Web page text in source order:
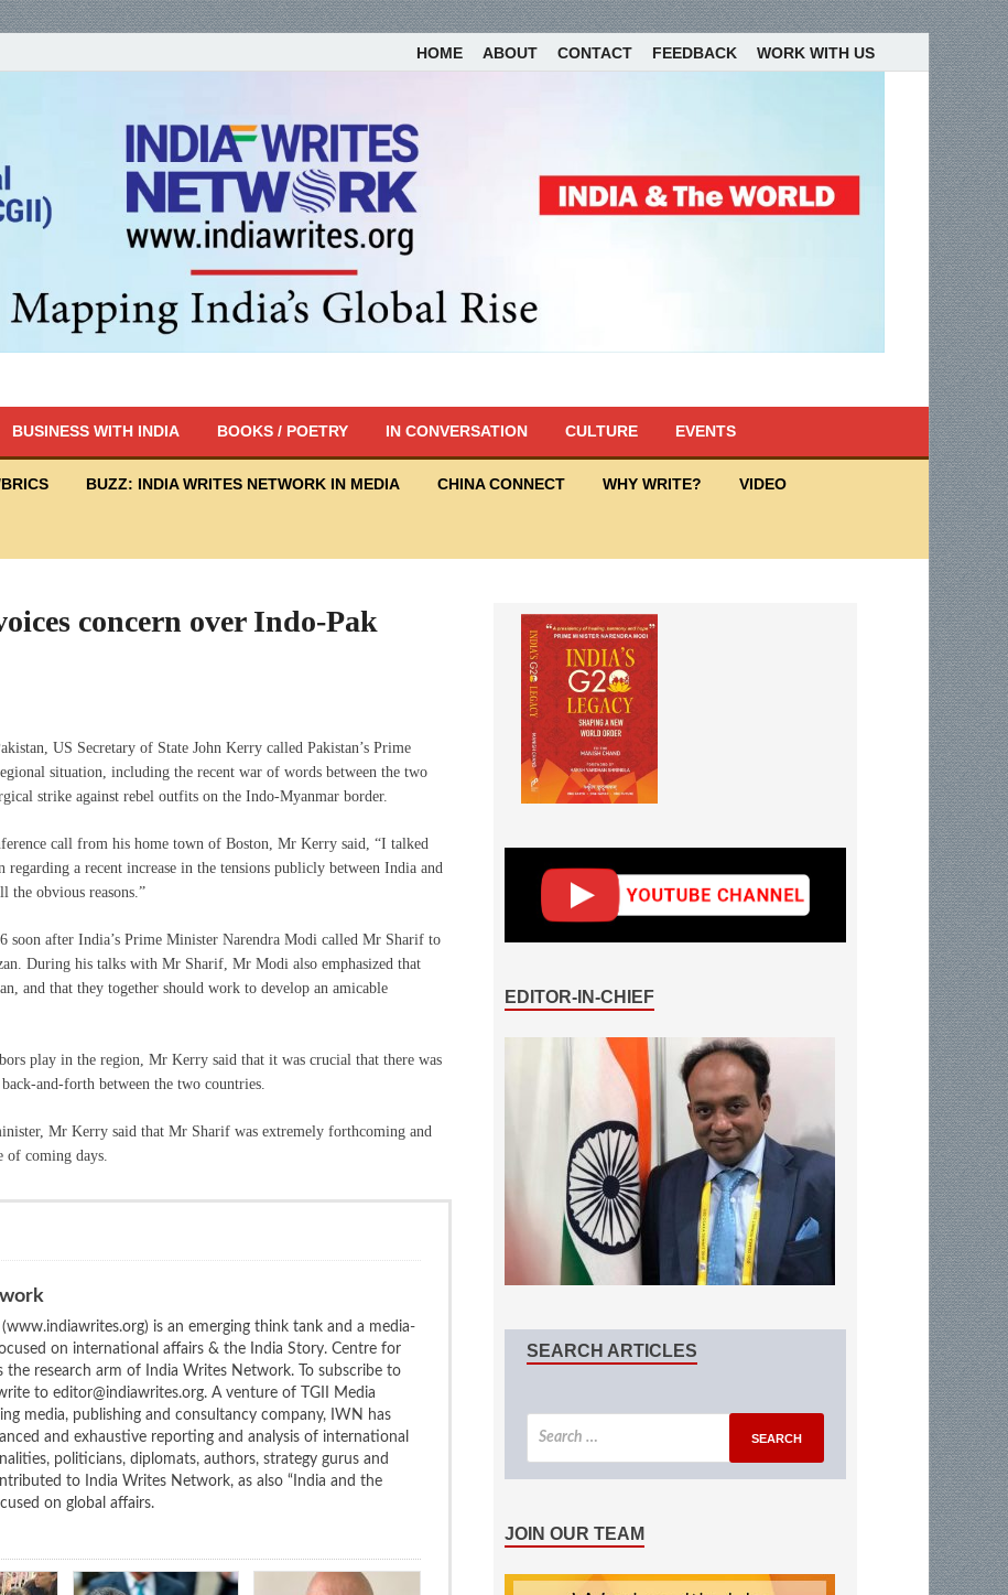
HOME ABOUT CONTACT FEEDBACK WORK WITH US
BUSINESS WITH INDIA BOOKS / POETRY IN CONVERSATION CULTURE EVENTS
BUZZ: INDIA WRITES NETWORK IN MEDIA CHINA CONNECT WHY WRITE? VIDEO
concern over Indo-Pak
US Secretary of State John Kerry called Pakistan’s Prime
situation, including the recent war of words between the two
strike against rebel outfits on the Indo-Myanmar border.
call from his home town of Boston, Mr Kerry said, “I talked
a recent increase in the tensions publicly between India and
the obvious reasons.”
soon after India’s Prime Minister Narendra Modi called Mr Sharif to
During his talks with Mr Sharif, Mr Modi also emphasized that
and that they together should work to develop an amicable
play in the region, Mr Kerry said that it was crucial that there was
and-forth between the two countries.
Mr Kerry said that Mr Sharif was extremely forthcoming and
of coming days.
is an emerging think tank and a media-
on international affairs & the India Story. Centre for
the research arm of India Writes Network. To subscribe to
to editor@indiawrites.org. A venture of TGII Media
media, publishing and consultancy company, IWN has
and exhaustive reporting and analysis of international
politicians, diplomats, authors, strategy gurus and
to India Writes Network, as also “India and the
on global affairs.
EDITOR-IN-CHIEF
SEARCH ARTICLES
JOIN OUR TEAM